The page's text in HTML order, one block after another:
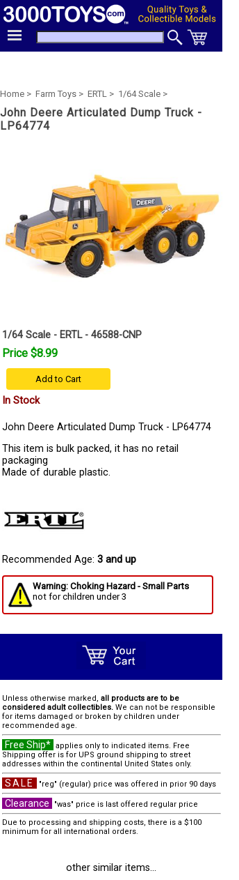
Home > Farm Toys > ERTL > 1/64 Scale >
John Deere Articulated Dump Truck -
LP64774
1/64 Scale - ERTL - 46588-CNP
Price $8.99
Add to Cart
In Stock
John Deere Articulated Dump Truck - LP64774
This item is bulk packed, it has no retail
packaging
Made of durable plastic.
Recommended Age: 3 and up
Warning: Choking Hazard - Small Parts
not for children under 3
Unless otherwise marked, all products are to be
considered adult collectibles. We can not be responsible
for items damaged or broken by children under
recommended age.
Free Ship* applies only to indicated items. Free
Shipping offer is for UPS ground shipping to street
addresses within the continental United States only.
SALE "reg" (regular) price was offered in prior 90 days
Clearance
"was" price is last offered regular price
Due to processing and shipping costs, there is a $100
minimum for all international orders.
other similar items...